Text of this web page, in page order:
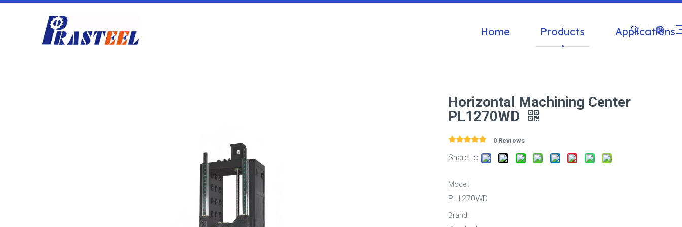
Home Products Applications
Horizontal Machining Center
PL1270WD
0 Reviews
Share to:
Model:
PL1270WD
Brand: